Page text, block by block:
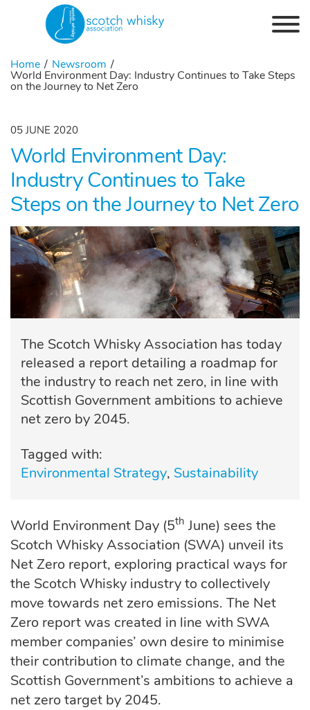
Home Newsroom
World Environment Day: Industry Continues to Take Steps
on the Journey to Net Zero
05 JUNE 2020
World Environment Day:
Industry Continues to Take
Steps on the Journey to Net Zero
The Scotch Whisky Association has today
released a report detailing a roadmap for
the industry to reach net zero, in line with
Scottish Government ambitions to achieve
net zero by 2045.
Tagged with:
Environmental Strategy Sustainability
World Environment Day (5th June) sees the
Scotch Whisky Association (SWA) unveil its
Net Zero report, exploring practical ways for
the Scotch Whisky industry to collectively
move towards net zero emissions. The Net
Zero report was created in line with SWA
member companies’ own desire to minimise
their contribution to climate change, and the
Scottish Government’s ambitions to achieve a
net zero target by 2045.